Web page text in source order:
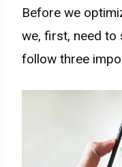
Before we
we, first, need to
follow three